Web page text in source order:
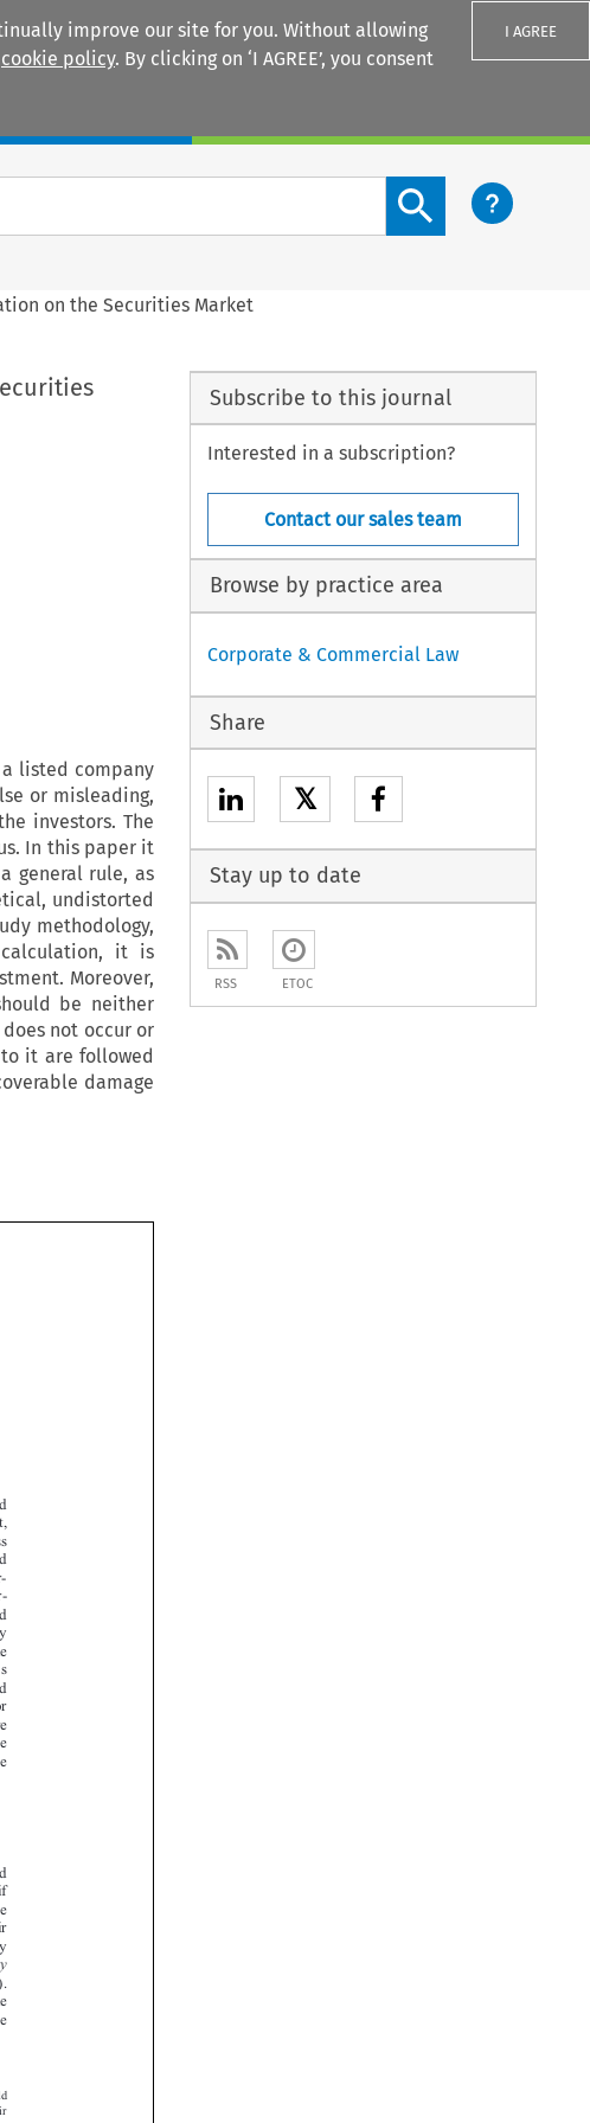
improve our site for you. Without allowing
cookie policy. By clicking on ‘I AGREE’, you consent
I AGREE
Search content button
on the Securities Market
listed company
or misleading,
investors. The
In this paper it
general rule, as
undistorted
methodology,
it is
Moreover,
be neither
not occur or
it are followed
damage
























Subscribe to this journal
Interested in a subscription?
Contact our sales team
Browse by practice area
Corporate & Commercial Law
Share
𝕏
Stay up to date
RSS ETOC